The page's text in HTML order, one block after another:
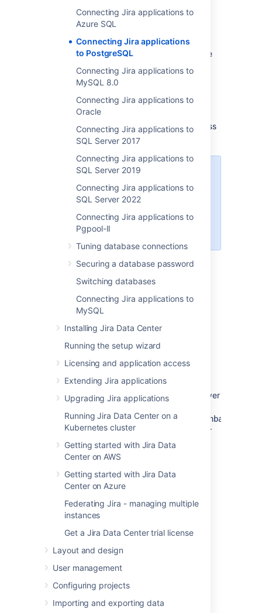
Connecting Jira applications to
Azure SQL
Connecting Jira applications
to PostgreSQL
Connecting Jira applications to
MySQL 8.0
Connecting Jira applications to
Oracle
Connecting Jira applications to
SQL Server 2017
Connecting Jira applications to
SQL Server 2019
Connecting Jira applications to
SQL Server 2022
Connecting Jira applications to
Pgpool-II
Tuning database connections
Securing a database password
Switching databases
Connecting Jira applications to
MySQL
Installing Jira Data Center
Running the setup wizard
Licensing and application access
Extending Jira applications
Upgrading Jira applications
Running Jira Data Center on a
Kubernetes cluster
Getting started with Jira Data
Center on AWS
Getting started with Jira Data
Center on Azure
Federating Jira - managing multiple
instances
Get a Jira Data Center trial license
Layout and design
User management
Configuring projects
Importing and exporting data
PostgreSQL is supported. See
Supported platforms
If you are
migrating Jira to another server
, create
an export of your data as an
You will then be able to transfer data
from your old database to your new
database, as described in
Switching databases
Shut downJira before you begin, unless
you are running the setup wizard.
If you're using PostreSQL 15 and
your Jira can't create tables in the
database, youcan fix it by
the Jira database user
.
1. Create and configure the
PostgreSQL database
Accept remote TCP connections (remote
PostgreSQL server only)
PostgreSQL server (i.e. if your PostgreSQL
server is not installed locally on your
server
data/postgresql.confand data/pg_hba.conf
to accept remote TCP connections from your
server's IP address.
The following PostgreSQL documentation
contains information on the
appropriatelisten_addresses
pg_hba.conf file:
Connections and Authentication
PostgreSQL 10 documentation —
Connections and Authentication
Connections and Authentication
After you modify